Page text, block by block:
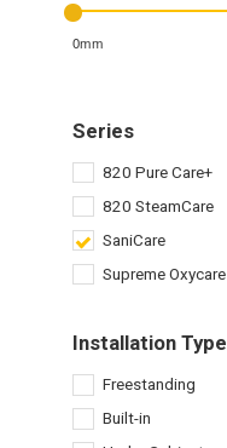
0mm
Series
820 Pure Care+
820 SteamCare
SaniCare
Supreme Oxycare
Installation Type
Freestanding
Built-in